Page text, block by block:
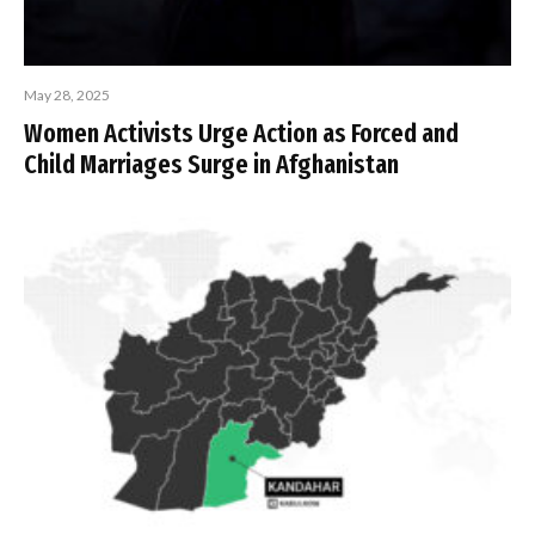
May 28, 2025
Women Activists Urge Action as Forced and
Child Marriages Surge in Afghanistan